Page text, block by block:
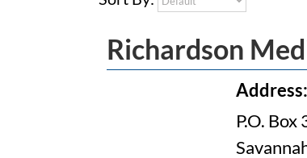
Richardson
Address:
P.O. Box